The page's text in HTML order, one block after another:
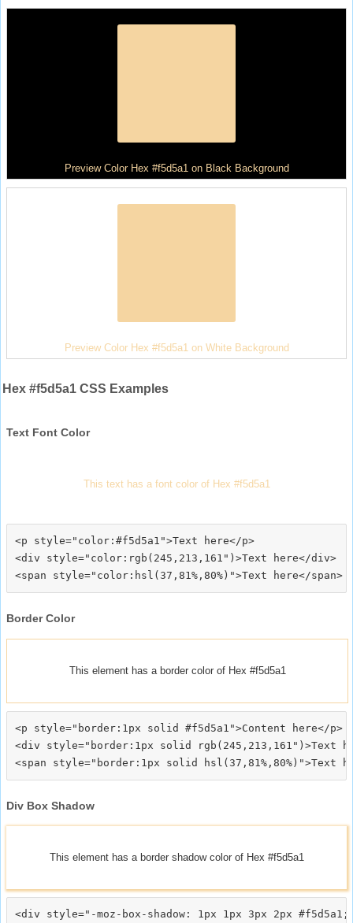
Preview Color Hex #f5d5a1 on Black Background
Preview Color Hex #f5d5a1 on White Background
Hex #f5d5a1 CSS Examples
Text Font Color
This text has a font color of Hex #f5d5a1
<p style="color:#f5d5a1">Text here</p>
<div style="color:rgb(245,213,161")>Text here</div>
Border Color
This element has a border color of Hex #f5d5a1
<p style="border:1px solid #f5d5a1">Content here</p>
<div style="border:1px solid rgb(245,213,161")>Text
Div Box Shadow
This element has a border shadow color of Hex #f5d5a1
<div style="-moz-box-shadow: 1px 1px 3px 2px #f5d5a1;